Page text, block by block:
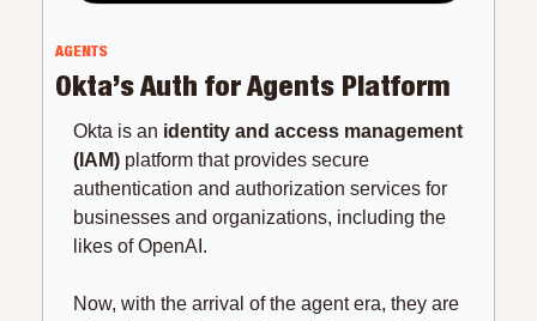
AGENTS
Okta’s Auth for Agents Platform
Okta is an identity and access management
(IAM) platform that provides secure
authentication and authorization services for
businesses and organizations, including the
likes of OpenAI.
Now, with the arrival of the agent era, they are